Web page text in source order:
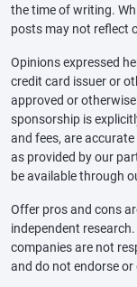
the time of writing.
posts may not reflect
Opinions expressed
credit card issuer or
approved or
sponsorship is
and fees, are
as provided by our
be available through
Offer pros and cons
independent
companies are not
and do not endorse